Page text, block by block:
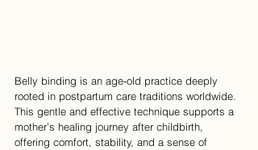
Belly binding is an age-old practice deeply
rooted in postpartum care traditions worldwide.
This gentle and effective technique supports a
mother’s healing journey after childbirth,
offering comfort, stability, and a sense of